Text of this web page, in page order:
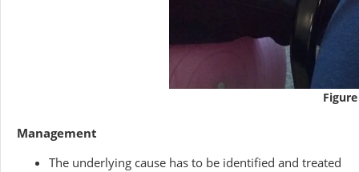
Management
The underlying cause has to be identified and treated